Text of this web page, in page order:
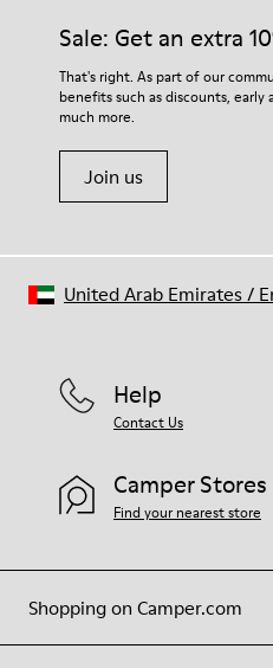
Sale: Get an extra
That's right. As part of our
benefits such as discounts, early
much more.
Join us
Shopping on Camper.com
Help
Contact Us
Camper Stores
Find your nearest store
United Arab Emirates/